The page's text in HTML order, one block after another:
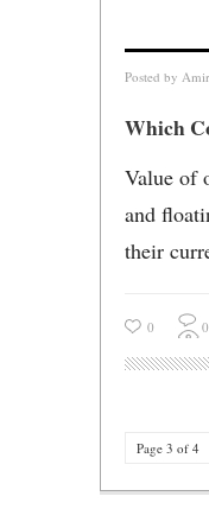
Posted by Amir
Which
Value of
and
their
0 0
Page 3 of 4